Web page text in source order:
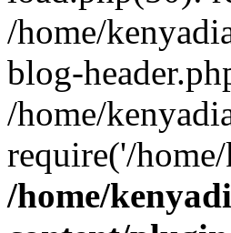
/home/
blog-
/home/
require('/
/home/